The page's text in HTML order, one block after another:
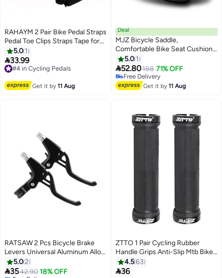
RAHAYM 2 Pair Bike Pedal Straps
Pedal Toe Clips Straps Tape for
Fixed Gear Bike
5.0 1
33.99
#4 in Cycling Pedals
Free Delivery
Get it by11 Aug
Deal
MJZ Bicycle Saddle,
Comfortable Bike Seat Cushion
With Dual Shock Absorbing Balls
& Memory Foam Soft Wide
Bicycle Saddle with Reflective
Stripe & Breathable Bike Saddle
5.0 1
52.80188 71% OFF
Free Delivery
Free Delivery
Get it by11 Aug
RATSAW 2 Pcs Bicycle Brake
Levers Universal Aluminum Alloy
Brake Handle Durable Bicycle
Handbrake for Children Labor
5.02
3542.90 18% OFF
ZTTO 1 Pair Cycling Rubber
Handle Grips Anti-Slip Mtb Bike
Bicycle Handlebar Grips
4.563
36